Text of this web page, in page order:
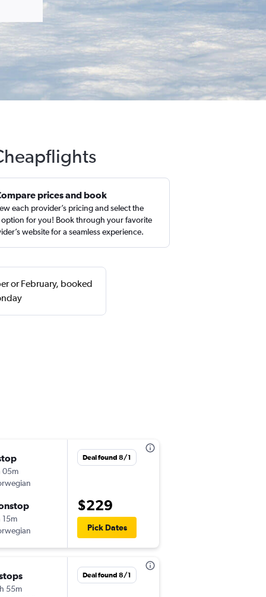
prices and book
each provider’s pricing and select the
option for you! Book through your favorite
website for a seamless experience.
or February, booked
05m
15m
Deal found 8/1
$229
Pick Dates
55m
Deal found 8/1